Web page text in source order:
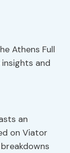
Athens Full
and
an
on Viator